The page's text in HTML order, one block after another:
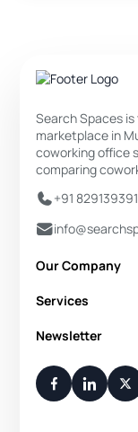
Search Spaces
marketplace in
coworking office
comparing
+91
Our Company
About Us
Disclaimer
Contact Us
Services
Private Office
Flexi Desk
Meeting Room
Newsletter
Your Weekly/
You have